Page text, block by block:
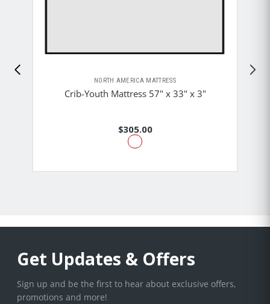
NORTH AMERICA MATTRESS
Crib-Youth Mattress 57" x 33" x 3"
$305.00
Get Updates & Offers
Sign up and be the first to hear about exclusive offers,
promotions and more!